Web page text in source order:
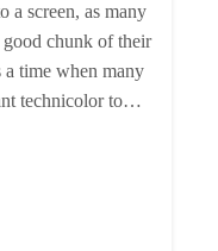
a screen, as many
good chunk of their
time when many
technicolor to…